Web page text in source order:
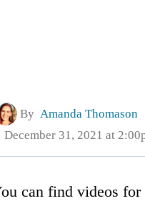
By Amanda Thomason
December 31, 2021 at
can find videos